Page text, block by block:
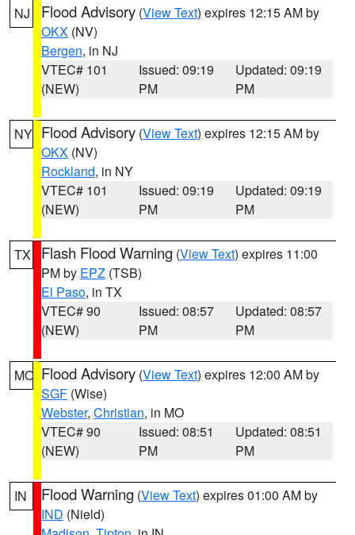
NJ Flood Advisory (View Text) expires 12:15 AM by
OKX (NV)
Bergen, in NJ
VTEC# 101
(NEW)
Issued: 09:19
PM
Updated: 09:19
PM
NY Flood Advisory (View Text) expires 12:15 AM by
OKX (NV)
Rockland, in NY
VTEC# 101
(NEW)
Issued: 09:19
PM
Updated: 09:19
PM
TX Flash Flood Warning (View Text) expires 11:00
PM by EPZ (TSB)
El Paso, in TX
VTEC# 90
(NEW)
Issued: 08:57
PM
Updated: 08:57
PM
MO Flood Advisory (View Text) expires 12:00 AM by
SGF (Wise)
Webster, Christian, in MO
VTEC# 90
(NEW)
Issued: 08:51
PM
Updated: 08:51
PM
IN Flood Warning (View Text) expires 01:00 AM by
IND (Nield)